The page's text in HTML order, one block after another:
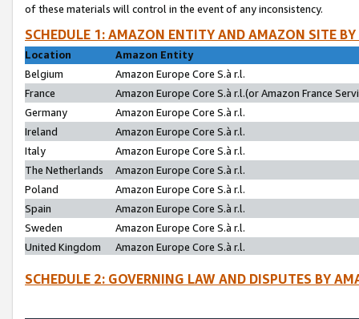
of these materials will control in the event of any inconsistency.
SCHEDULE 1: AMAZON ENTITY AND AMAZON SITE
Location
Amazon Entity
Belgium
Amazon Europe Core S.à r.l.
France
Amazon Europe Core S.à r.l.(or Amazon France
Germany
Amazon Europe Core S.à r.l.
Ireland
Amazon Europe Core S.à r.l.
Italy
Amazon Europe Core S.à r.l.
The Netherlands
Amazon Europe Core S.à r.l.
Poland
Amazon Europe Core S.à r.l.
Spain
Amazon Europe Core S.à r.l.
Sweden
Amazon Europe Core S.à r.l.
United Kingdom
Amazon Europe Core S.à r.l.
SCHEDULE 2: GOVERNING LAW AND DISPUTES BY